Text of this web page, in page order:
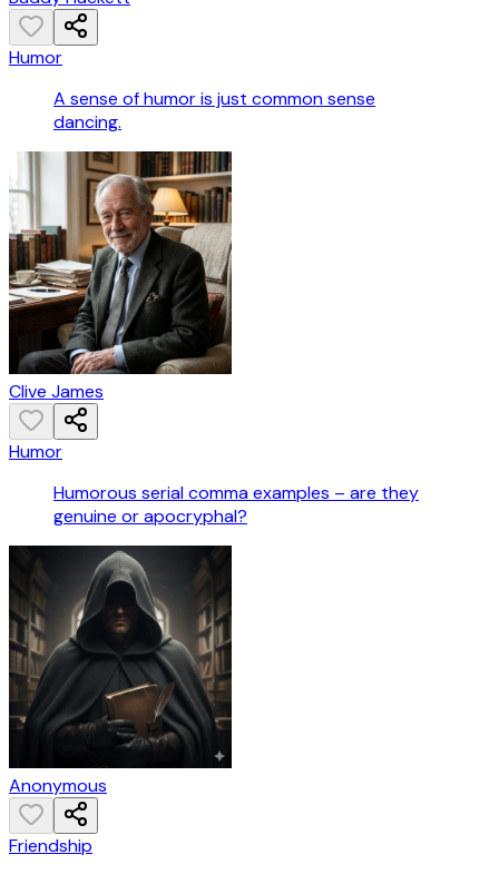
Humor
A sense of humor is just common sense
dancing.
Clive James
Humor
Humorous serial comma examples – are they
genuine or apocryphal?
Anonymous
Friendship